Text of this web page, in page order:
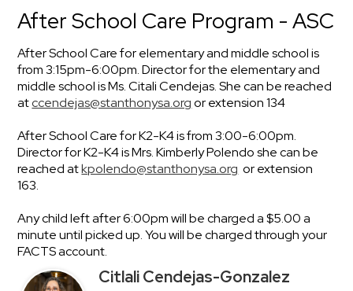
After School Care Program - ASC
After School Care for elementary and middle school is
from 3:15pm-6:00pm. Director for the elementary and
middle school is Ms. Citali Cendejas. She can be reached
atccendejas@stanthonysa.orgor extension 134
After School Care for K2-K4 is from 3:00-6:00pm.
Director for K2-K4 is Mrs. Kimberly Polendo she can be
reached atkpolendo@stanthonysa.org or extension
163.
Any child left after 6:00pm will be charged a $5.00 a
minute until picked up. You will be charged through your
FACTS account.
Citlali Cendejas-Gonzalez